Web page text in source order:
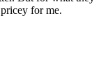
for me.